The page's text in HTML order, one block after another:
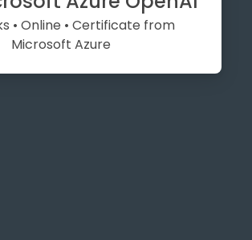
• Online • Certificate from
Microsoft Azure